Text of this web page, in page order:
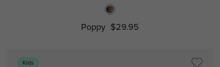
Poppy $29.95
Kids